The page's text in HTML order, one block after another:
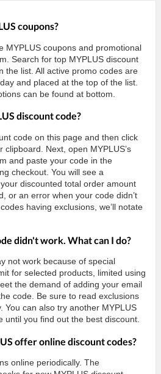
coupons?
MYPLUS coupons and promotional
Search for top MYPLUS discount
the list. All active promo codes are
and placed at the top of the list.
can be found at bottom.
discount code?
code on this page and then click
Next, open MYPLUS’s
and paste your code in the
checkout. You will see a
discounted total order amount
or an error when your code didn’t
having exclusions, we’ll notate
didn't work. What can I do?
not work because of special
for selected products, limited using
the demand of adding your email
code. Be sure to read exclusions
You can also try another MYPLUS
until you find out the best discount.
offer online discount codes?
online periodically. The